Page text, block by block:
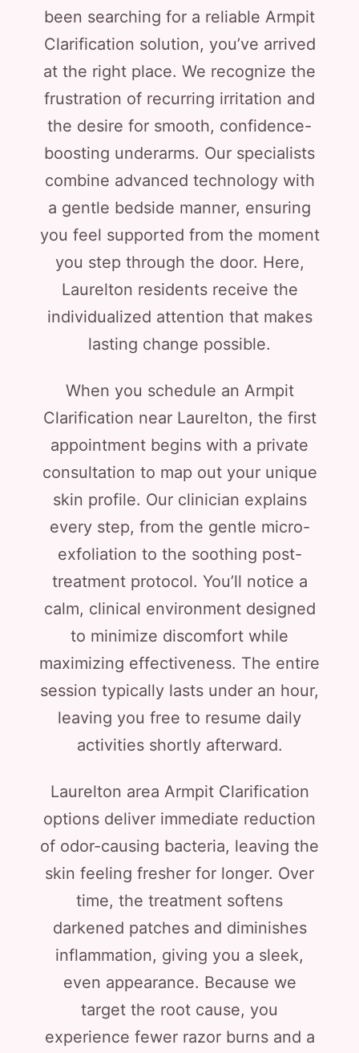
been searching for a reliable Armpit
Clarification solution, you’ve arrived
at the right place. We recognize the
frustration of recurring irritation and
the desire for smooth, confidence-
boosting underarms. Our specialists
combine advanced technology with
a gentle bedside manner, ensuring
you feel supported from the moment
you step through the door. Here,
Laurelton residents receive the
individualized attention that makes
lasting change possible.
When you schedule an Armpit
Clarification near Laurelton, the first
appointment begins with a private
consultation to map out your unique
skin profile. Our clinician explains
every step, from the gentle micro-
exfoliation to the soothing post-
treatment protocol. You’ll notice a
calm, clinical environment designed
to minimize discomfort while
maximizing effectiveness. The entire
session typically lasts under an hour,
leaving you free to resume daily
activities shortly afterward.
Laurelton area Armpit Clarification
options deliver immediate reduction
of odor-causing bacteria, leaving the
skin feeling fresher for longer. Over
time, the treatment softens
darkened patches and diminishes
inflammation, giving you a sleek,
even appearance. Because we
target the root cause, you
experience fewer razor burns and a